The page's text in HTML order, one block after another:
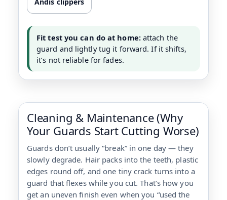
Fit test you can do at home:attach the
guard and lightly tug it forward. If it shifts,
it’s not reliable for fades.
Cleaning & Maintenance (Why
Your Guards Start Cutting Worse)
Guards don’t usually “break” in one day — they
slowly degrade. Hair packs into the teeth, plastic
edges round off, and one tiny crack turns into a
guard that flexes while you cut. That’s how you
get an uneven finish even when you “used the